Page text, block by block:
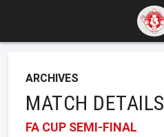
ARCHIVES
MATCH DETAILS
FA CUP SEMI-FINAL